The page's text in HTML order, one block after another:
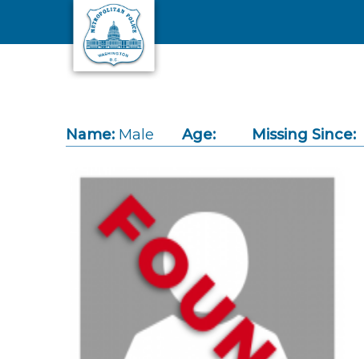
Skip to main content
Name: Male Age: Missing Since: